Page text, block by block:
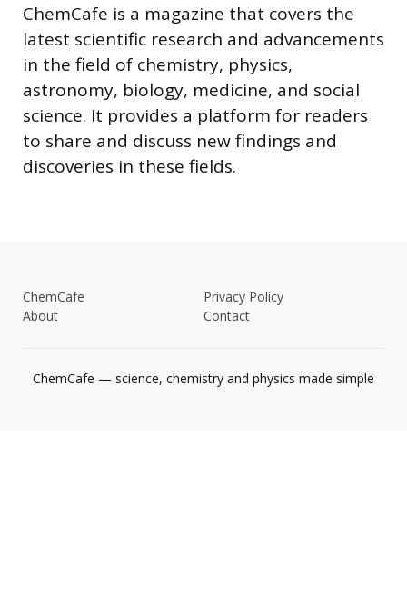
ChemCafe is a magazine that covers the
latest scientific research and advancements
in the field of chemistry, physics,
astronomy, biology, medicine, and social
science. It provides a platform for readers
to share and discuss new findings and
discoveries in these fields.
ChemCafe
Privacy Policy
About
Contact
ChemCafe — science, chemistry and physics made simple